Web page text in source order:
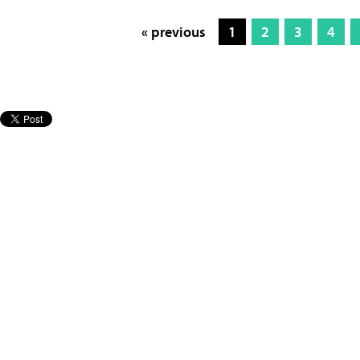
« previous 1 2 3 4